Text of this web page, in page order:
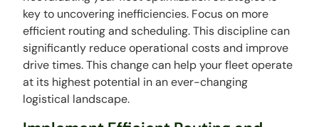
key to uncovering inefficiencies. Focus on more
efficient routing and scheduling. This discipline can
significantly reduce operational costs and improve
drive times. This change can help your fleet operate
at its highest potential in an ever-changing
logistical landscape.